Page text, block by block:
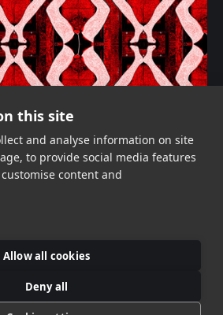
Yellow, Red!
©Veronika Verbitskaia
this site
and analyse information on site
to provide social media features
content and
Allow all cookies
Deny all